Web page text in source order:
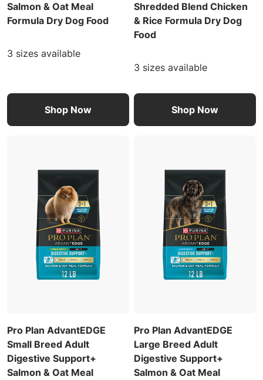
Salmon & Oat Meal
Formula Dry Dog Food
3 sizes available
Shop Now
Shredded Blend Chicken
& Rice Formula Dry Dog
Food
3 sizes available
Shop Now
Pro Plan AdvantEDGE
Small Breed Adult
Digestive Support+
Salmon & Oat Meal
Pro Plan AdvantEDGE
Large Breed Adult
Digestive Support+
Salmon & Oat Meal